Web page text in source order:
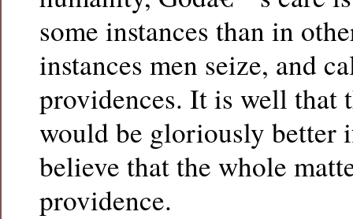
some instances than in
instances men seize, and
providences. It is well that
would be gloriously better
believe that the whole
providence.